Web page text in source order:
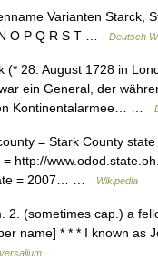
Varianten Starck,
N O P Q R S T …
Deutsch
28. August 1728 in
ein General, der
Kontinentalarmee… …
= Stark County
http://
= 2007… …
Wikipedia
(sometimes cap.) a
name] * * * I known as